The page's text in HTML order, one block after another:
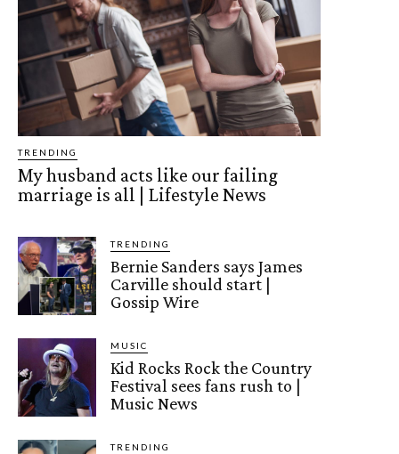
TRENDING
My husband acts like our failing
marriage is all | Lifestyle News
TRENDING
Bernie Sanders says James
Carville should start |
Gossip Wire
MUSIC
Kid Rocks Rock the Country
Festival sees fans rush to |
Music News
TRENDING